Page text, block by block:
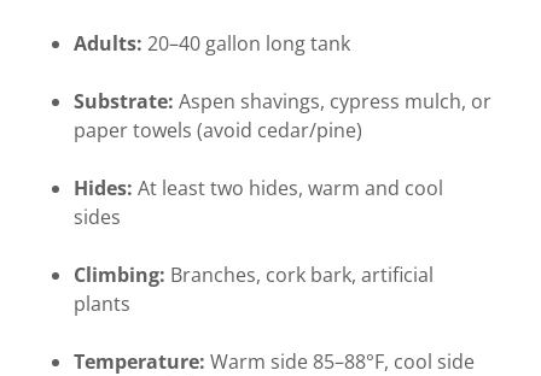
Adults: 20–40 gallon long tank
Substrate: Aspen shavings, cypress mulch, or
paper towels (avoid cedar/pine)
Hides: At least two hides, warm and cool
sides
Climbing: Branches, cork bark, artificial
plants
Temperature: Warm side 85–88°F, cool side